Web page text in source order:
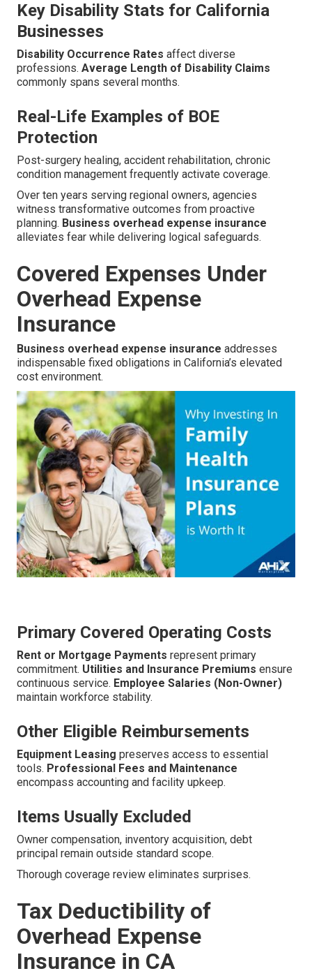
Key Disability Stats for California
Businesses
Disability Occurrence Rates affect diverse
professions. Average Length of Disability Claims
commonly spans several months.
Real-Life Examples of BOE
Protection
Post-surgery healing, accident rehabilitation, chronic
condition management frequently activate coverage.
Over ten years serving regional owners, agencies
witness transformative outcomes from proactive
planning. Business overhead expense insurance
alleviates fear while delivering logical safeguards.
Covered Expenses Under
Overhead Expense
Insurance
Business overhead expense insurance addresses
indispensable fixed obligations in California’s elevated
cost environment.
Primary Covered Operating Costs
Rent or Mortgage Payments represent primary
commitment. Utilities and Insurance Premiums ensure
continuous service. Employee Salaries (Non-Owner)
maintain workforce stability.
Other Eligible Reimbursements
Equipment Leasing preserves access to essential
tools. Professional Fees and Maintenance
encompass accounting and facility upkeep.
Items Usually Excluded
Owner compensation, inventory acquisition, debt
principal remain outside standard scope.
Thorough coverage review eliminates surprises.
Tax Deductibility of
Overhead Expense
Insurance in CA